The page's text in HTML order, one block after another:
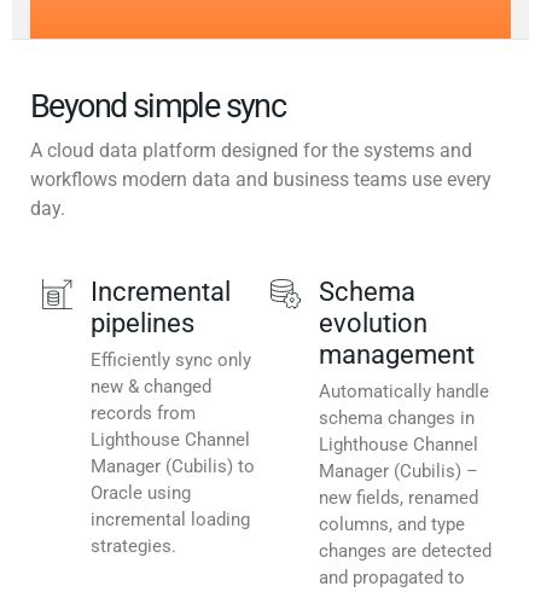
Beyond simple sync
A cloud data platform designed for the systems and
workflows modern data and business teams use every
day.
Incremental
pipelines
Efficiently sync only
new & changed
records from
Lighthouse Channel
Manager (Cubilis) to
Oracle using
incremental loading
strategies.
Schema
evolution
management
Automatically handle
schema changes in
Lighthouse Channel
Manager (Cubilis) –
new fields, renamed
columns, and type
changes are detected
and propagated to